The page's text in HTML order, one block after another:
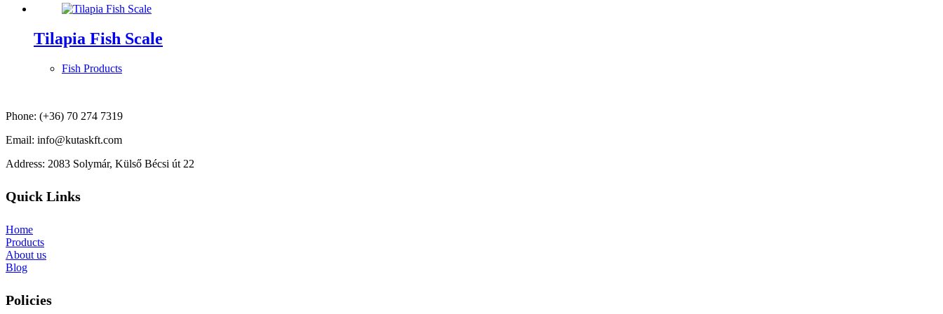
Tilapia Fish Scale
Fish Products
Phone: (+36) 70 274 7319
Email: info@kutaskft.com
Address: 2083 Solymár, Külső Bécsi út 22
Quick Links
Home
Products
About us
Blog
Policies